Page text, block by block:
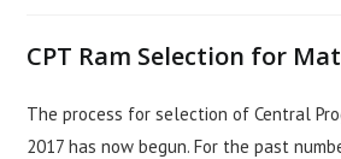
CPT Ram Selection for
The process for selection of Central
2017 has now begun. For the past